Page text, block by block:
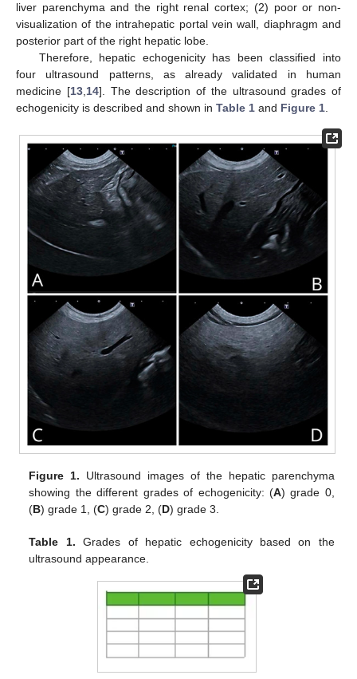
liver parenchyma and the right renal cortex; (2) poor or non-
visualization of the intrahepatic portal vein wall, diaphragm and
posterior part of the right hepatic lobe.
Therefore, hepatic echogenicity has been classified into
four ultrasound patterns, as already validated in human
medicine [13,14]. The description of the ultrasound grades of
echogenicity is described and shown in Table 1 and Figure 1.
Figure 1. Ultrasound images of the hepatic parenchyma
showing the different grades of echogenicity: (A) grade 0,
(B) grade 1, (C) grade 2, (D) grade 3.
Table 1. Grades of hepatic echogenicity based on the
ultrasound appearance.